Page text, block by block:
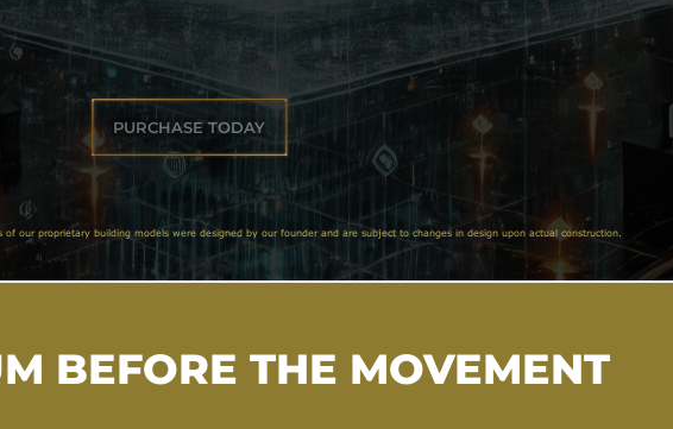
PURCHASE TODAY
our proprietary building models were designed by our founder and are subject to changes in design upon actual construction.
BEFORE THE MOVEMENT